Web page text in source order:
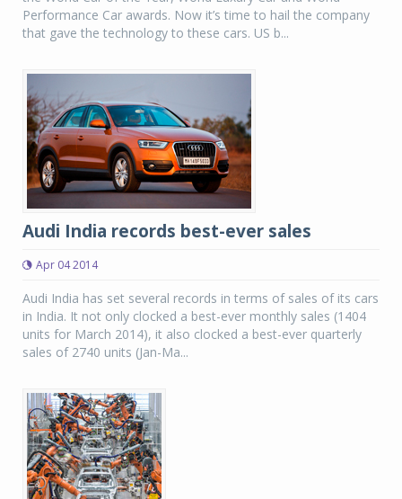
Performance Car awards. Now it’s time to hail the company
that gave the technology to these cars. US b...
Audi India records best-ever sales
Apr 04 2014
Audi India has set several records in terms of sales of its cars
in India. It not only clocked a best-ever monthly sales (1404
units for March 2014), it also clocked a best-ever quarterly
sales of 2740 units (Jan-Ma...